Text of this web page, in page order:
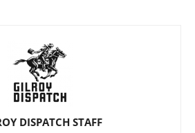
DISPATCH STAFF